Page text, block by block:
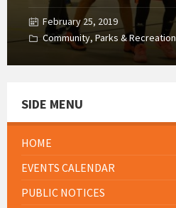
February 25, 2019
Community, Parks & Recreation
SIDE MENU
HOME
EVENTS CALENDAR
PUBLIC NOTICES